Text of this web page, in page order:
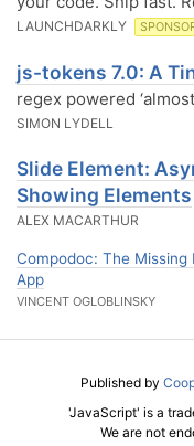
LAUNCHDARKLY
js-tokens 7.0: A
regex powered
SIMON LYDELL
Slide Element:
Showing Elements
ALEX MACARTHUR
Compodoc: The
App
VINCENT OGLOBLINSKY
Published by
'JavaScript' is a
We are not